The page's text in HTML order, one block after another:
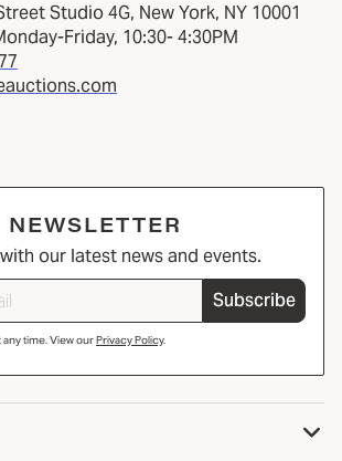
Studio 4G, New York, NY 10001
Friday, 10:30- 4:30PM
NEWSLETTER
our latest news and events.
Subscribe
time. View ourPrivacy Policy.